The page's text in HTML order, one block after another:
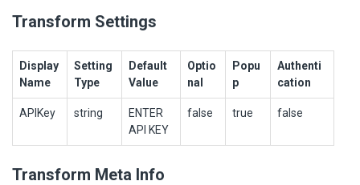
Transform Settings
Display
Name
Setting
Type
Default
Value
Optio
nal
Popu
p
Authenti
cation
APIKey string
ENTER
API KEY
false true false
Transform Meta Info